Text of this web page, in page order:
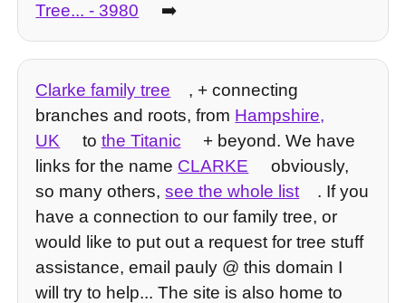
Tree... - 3980
➡️
Clarke family tree
, + connecting
branches and roots, from Hampshire,
UK
to the Titanic
+ beyond. We have
links for the name CLARKE
obviously,
so many others,see the whole list
. If you
have a connection to our family tree, or
would like to put out a request for tree stuff
assistance, email pauly @ this domain I
will try to help... The site is also home to